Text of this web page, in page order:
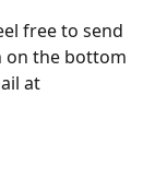
free to send
on the bottom
at